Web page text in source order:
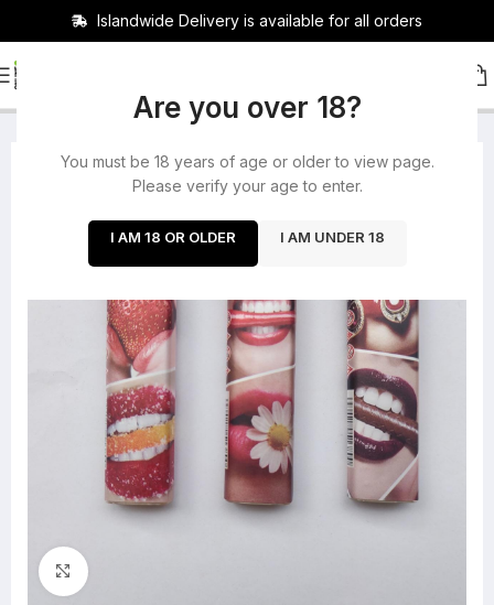
Are you over 18?
You must be 18 years of age or older to view page.
Please verify your age to enter.
I AM 18 OR OLDER I AM UNDER 18
Islandwide Delivery is available for all orders
HOME
Click to enlarge